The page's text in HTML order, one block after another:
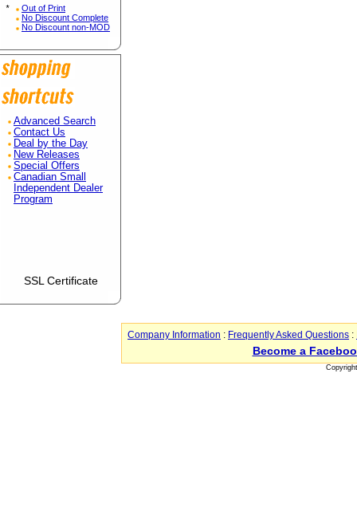
*
Out of Print
No Discount Complete
No Discount non-MOD
Advanced Search
Contact Us
Deal by the Day
New Releases
Special Offers
Canadian Small
Independent Dealer
Program
SSL Certificate
Company Information : Frequently Asked Questions :
Become a